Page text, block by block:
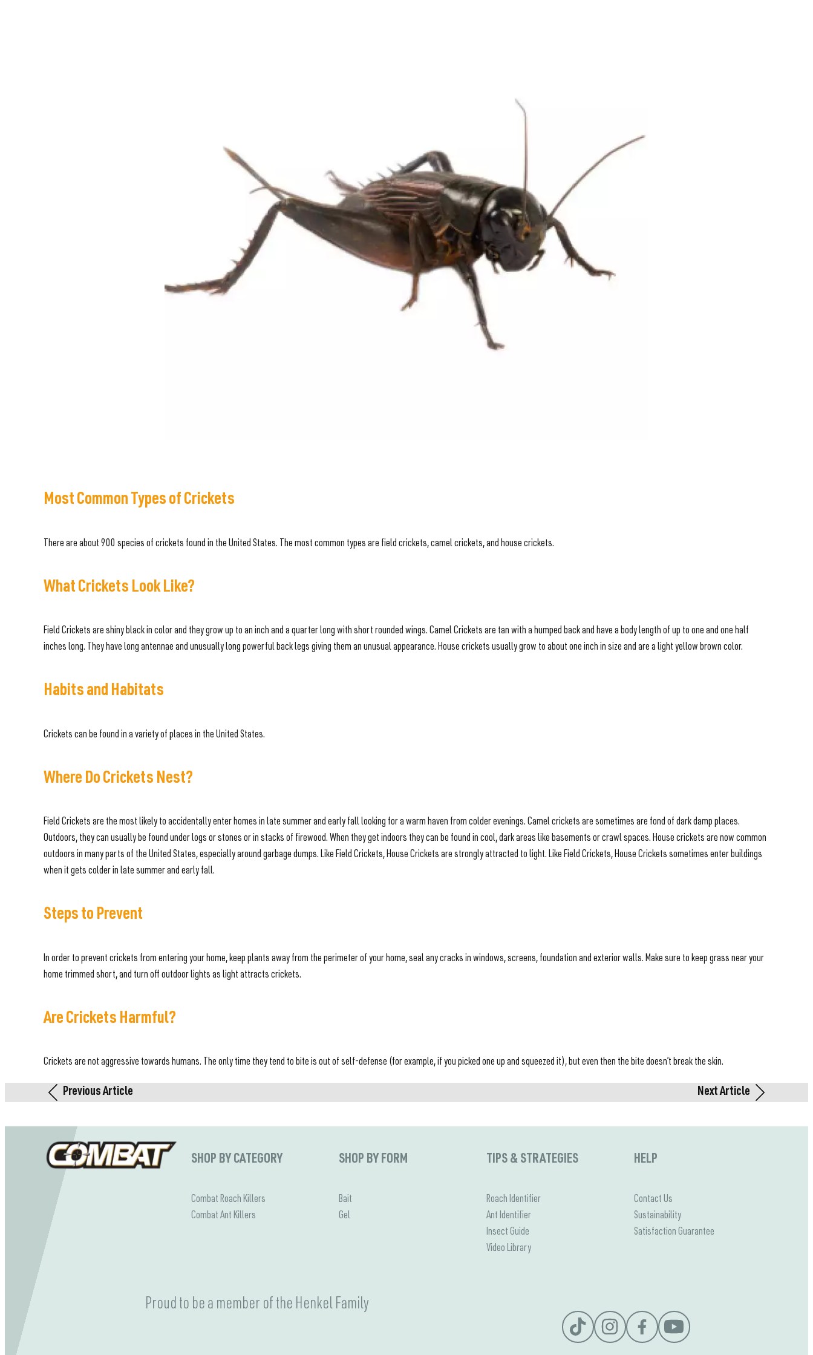
Most Common Types of Crickets
There are about 900 species of crickets found in the United States. The most common types are field crickets, camel crickets, and house crickets.
What Crickets Look Like?
Field Crickets are shiny black in color and they grow up to an inch and a quarter long with short rounded wings. Camel Crickets are tan with a humped back and have a body length of up to one and one half
inches long. They have long antennae and unusually long powerful back legs giving them an unusual appearance. House crickets usually grow to about one inch in size and are a light yellow brown color.
Habits and Habitats
Crickets can be found in a variety of places in the United States.
Where Do Crickets Nest?
Field Crickets are the most likely to accidentally enter homes in late summer and early fall looking for a warm haven from colder evenings. Camel crickets are sometimes are fond of dark damp places.
Outdoors, they can usually be found under logs or stones or in stacks of firewood. When they get indoors they can be found in cool, dark areas like basements or crawl spaces. House crickets are now common
outdoors in many parts of the United States, especially around garbage dumps. Like Field Crickets, House Crickets are strongly attracted to light. Like Field Crickets, House Crickets sometimes enter buildings
when it gets colder in late summer and early fall.
Steps to Prevent
In order to prevent crickets from entering your home, keep plants away from the perimeter of your home, seal any cracks in windows, screens, foundation and exterior walls. Make sure to keep grass near your
home trimmed short, and turn off outdoor lights as light attracts crickets.
Are Crickets Harmful?
Crickets are not aggressive towards humans. The only time they tend to bite is out of self-defense (for example, if you picked one up and squeezed it), but even then the bite doesn’t break the skin.
Previous Article Next Article
SHOP BY CATEGORY
Combat Roach Killers
Combat Ant Killers
SHOP BY FORM
Bait
Gel
TIPS & STRATEGIES
Roach Identifier
Ant Identifier
Insect Guide
Video Library
HELP
Contact Us
Sustainability
Satisfaction Guarantee
Proud to be a member of the Henkel Family